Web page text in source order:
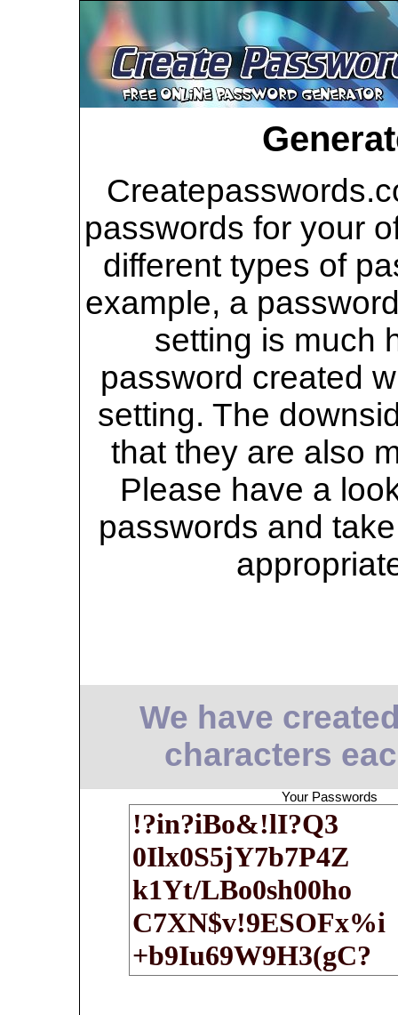
passwords for your
different types of
example, a
setting is much
password created
setting. The
that they are also
Please have a
passwords and
We have
characters
Your Passwords